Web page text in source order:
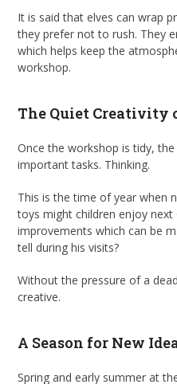
It is said that elves can wrap
they prefer not to rush. They
which helps keep the
workshop.
The Quiet Creativity
Once the workshop is tidy,
important tasks. Thinking.
This is the time of year when
toys might children enjoy
improvements which can be
tell during his visits?
Without the pressure of a
creative.
A Season for New
Spring and early summer at